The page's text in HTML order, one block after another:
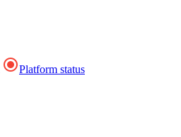
Platform status